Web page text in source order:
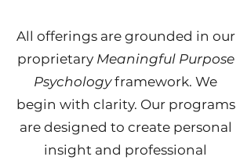
All offerings are grounded in our
proprietary Meaningful Purpose
Psychologyframework. We
begin with clarity. Our programs
are designed to create personal
insight and professional